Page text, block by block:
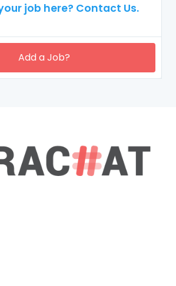
job here? Contact Us.
Add a Job?